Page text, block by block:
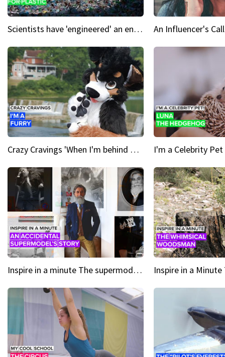
Scientists have 'engineered' an enzyme that devours plastic
Crazy Cravings 'When I'm behind my mask, I'm basically someone new'
Inspire in a minute The supermodel discovered at 60